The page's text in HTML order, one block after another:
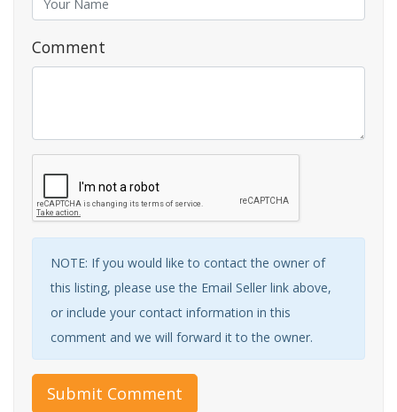
Comment
NOTE: If you would like to contact the owner of
this listing, please use the Email Seller link above,
or include your contact information in this
comment and we will forward it to the owner.
Submit Comment